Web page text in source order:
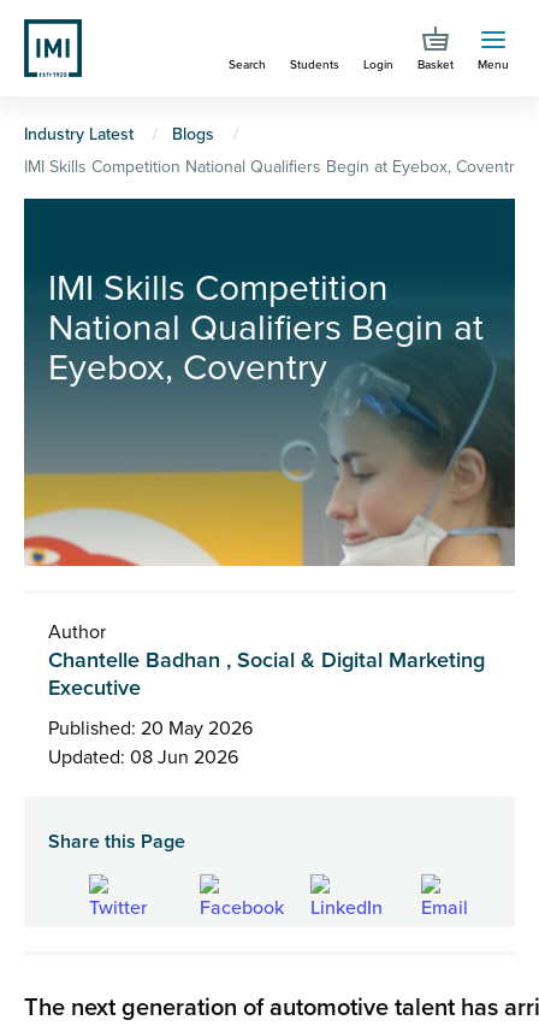
Skip
main
Search Students Login Basket Menu
You
are
Industry Latest
Blogs
IMI Skills Competition National Qualifiers Begin at Eyebox, Coventry
IMI Skills Competition
National Qualifiers Begin at
Eyebox, Coventry
Author
Chantelle Badhan , Social & Digital Marketing
Executive
Published: 20 May 2026
Updated: 08 Jun 2026
Share this Page
The next generation of automotive talent has